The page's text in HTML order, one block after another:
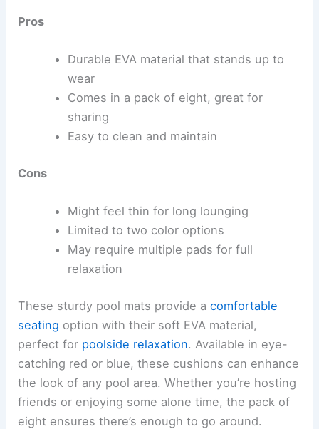
Pros
Durable EVA material that stands up to
wear
Comes in a pack of eight, great for
sharing
Easy to clean and maintain
Cons
Might feel thin for long lounging
Limited to two color options
May require multiple pads for full
relaxation
These sturdy pool mats provide acomfortable
seating option with their soft EVA material,
perfect for poolside relaxation. Available in eye-
catching red or blue, these cushions can enhance
the look of any pool area. Whether you’re hosting
friends or enjoying some alone time, the pack of
eight ensures there’s enough to go around.